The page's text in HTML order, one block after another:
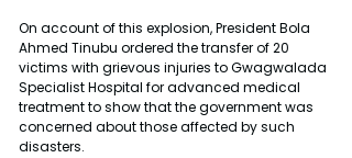
On account of this explosion, President Bola
Ahmed Tinubu ordered the transfer of 20
victims with grievous injuries to Gwagwalada
Specialist Hospital for advanced medical
treatment to show that the government was
concerned about those affected by such
disasters.